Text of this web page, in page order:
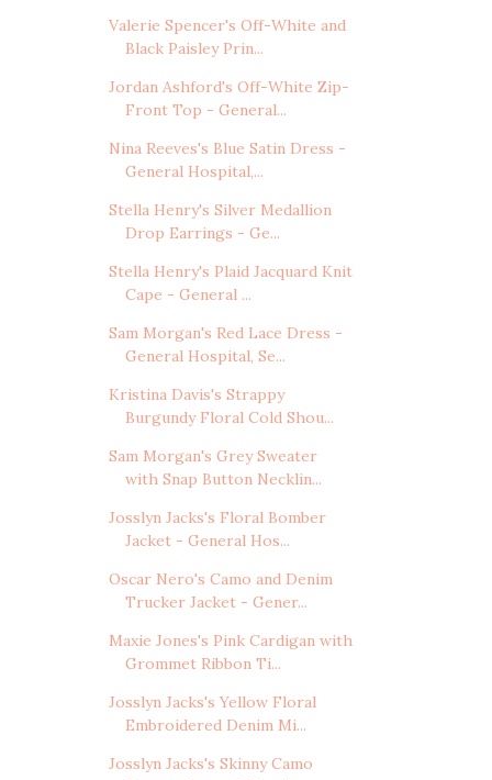
Valerie Spencer's Off-White and
Black Paisley Prin...
Jordan Ashford's Off-White Zip-
Front Top - General...
Nina Reeves's Blue Satin Dress -
General Hospital,...
Stella Henry's Silver Medallion
Drop Earrings - Ge...
Stella Henry's Plaid Jacquard Knit
Cape - General ...
Sam Morgan's Red Lace Dress -
General Hospital, Se...
Kristina Davis's Strappy
Burgundy Floral Cold Shou...
Sam Morgan's Grey Sweater
with Snap Button Necklin...
Josslyn Jacks's Floral Bomber
Jacket - General Hos...
Oscar Nero's Camo and Denim
Trucker Jacket - Gener...
Maxie Jones's Pink Cardigan with
Grommet Ribbon Ti...
Josslyn Jacks's Yellow Floral
Embroidered Denim Mi...
Josslyn Jacks's Skinny Camo